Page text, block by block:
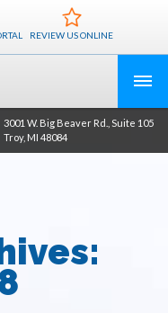
3001 W. Big Beaver Rd., Suite 105
Troy, MI 48084
REVIEW US ONLINE